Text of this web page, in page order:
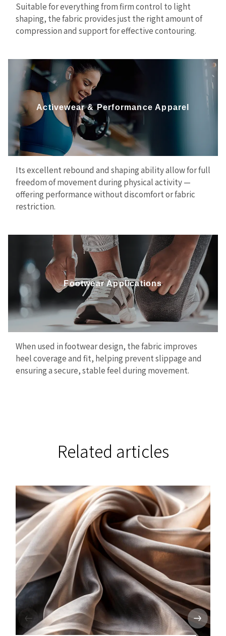
Suitable for everything from firm control to light
shaping, the fabric provides just the right amount of
compression and support for effective contouring.
Activewear & Performance Apparel
Its excellent rebound and shaping ability allow for full
freedom of movement during physical activity —
offering performance without discomfort or fabric
restriction.
Footwear Applications
When used in footwear design, the fabric improves
heel coverage and fit, helping prevent slippage and
ensuring a secure, stable feel during movement.
Related articles